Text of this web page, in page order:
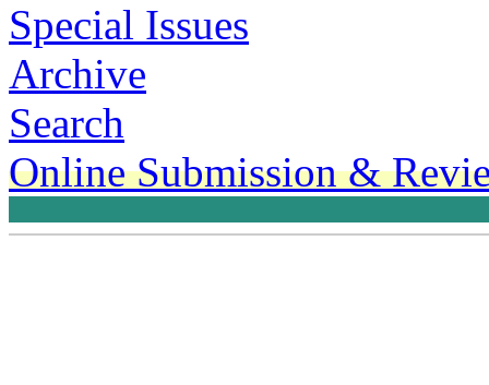
Special Issues
Archive
Search
Online Submission &